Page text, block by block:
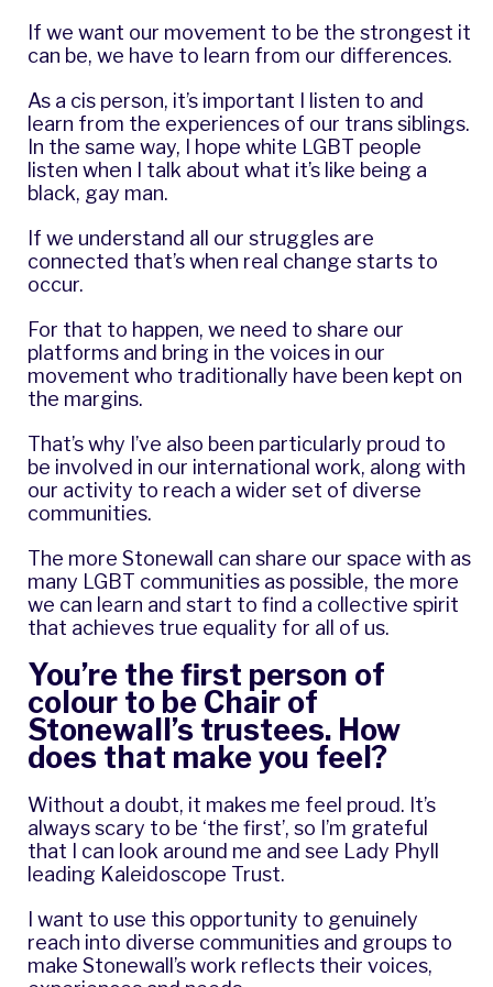
If we want our movement to be the strongest it
can be, we have to learn from our differences.
As a cis person, it’s important I listen to and
learn from the experiences of our trans siblings.
In the same way, I hope white LGBT people
listen when I talk about what it’s like being a
black, gay man.
If we understand all our struggles are
connected that’s when real change starts to
occur.
For that to happen, we need to share our
platforms and bring in the voices in our
movement who traditionally have been kept on
the margins.
That’s why I’ve also been particularly proud to
be involved in our international work, along with
our activity to reach a wider set of diverse
communities.
The more Stonewall can share our space with as
many LGBT communities as possible, the more
we can learn and start to find a collective spirit
that achieves true equality for all of us.
You’re the first person of
colour to be Chair of
Stonewall’s trustees. How
does that make you feel?
Without a doubt, it makes me feel proud. It’s
always scary to be ‘the first’, so I’m grateful
that I can look around me and see Lady Phyll
leading Kaleidoscope Trust.
I want to use this opportunity to genuinely
reach into diverse communities and groups to
make Stonewall’s work reflects their voices,